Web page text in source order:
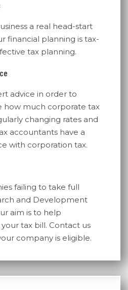
a real head-start
financial planning is tax-
tax planning.
advice in order to
how much corporate tax
changing rates and
accountants have a
with corporation tax.
failing to take full
and Development
aim is to help
tax bill. Contact us
company is eligible.